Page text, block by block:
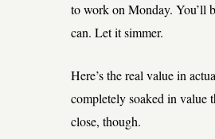
to work on Monday. You’ll
can. Let it simmer.
Here’s the real value in
completely soaked in value
close, though.